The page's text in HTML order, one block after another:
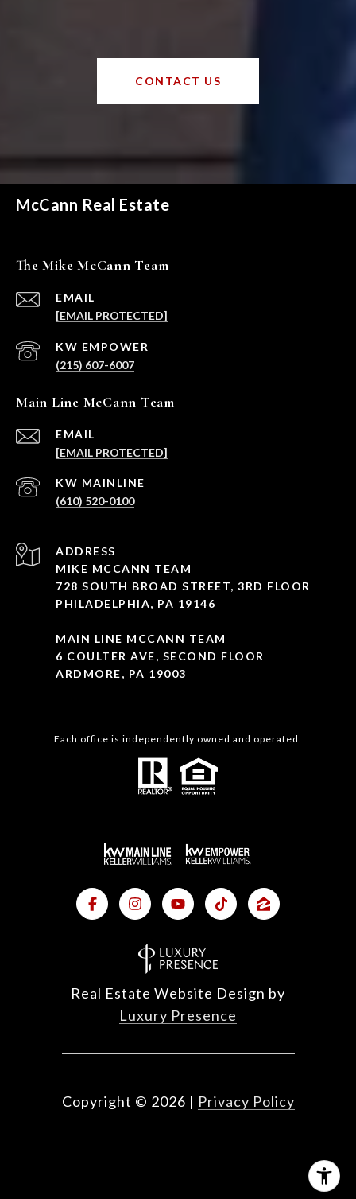
CONTACT US
McCann Real Estate
The Mike McCann Team
EMAIL
[EMAIL PROTECTED]
(215) 607-6007
Main Line McCann Team
EMAIL
[EMAIL PROTECTED]
(610) 520-0100
ADDRESS
MIKE MCCANN TEAM
728 SOUTH BROAD STREET, 3RD FLOOR
PHILADELPHIA, PA 19146
MAIN LINE MCCANN TEAM
6 COULTER AVE, SECOND FLOOR
ARDMORE, PA 19003
Each office is independently owned and operated.
Real Estate Website Design by
Luxury Presence
Copyright © 2026 | Privacy Policy